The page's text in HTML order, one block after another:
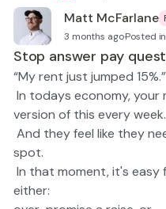
Matt McFarlane
3 months ago·Posted
Stop answer pay
“My rent just jumped 15%.”
In todays economy, your
version of this every week.
And they feel like they
spot.
In that moment, it's easy
either: